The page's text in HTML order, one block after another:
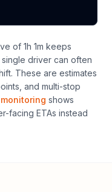
of 1h 1m keeps
driver can often
. These are estimates
and multi-stop
shows
facing ETAs instead